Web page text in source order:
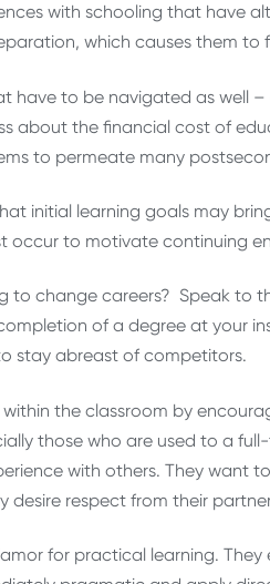
with schooling that have
which causes them to
have to be navigated as well
about the financial cost of
to permeate many
initial learning goals may
occur to motivate continuing
change careers? Speak to
of a degree at your
stay abreast of competitors.
the classroom by
those who are used to a
with others. They want
desire respect from their
for practical learning.